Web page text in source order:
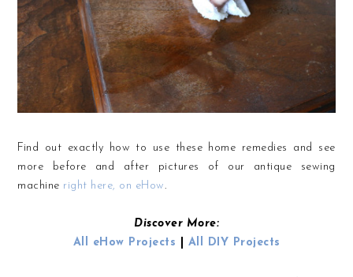
Find out exactly how to use these home remedies and see
more before and after pictures of our antique sewing
machine right here, on eHow.
Discover More:
All eHow Projects
All DIY Projects